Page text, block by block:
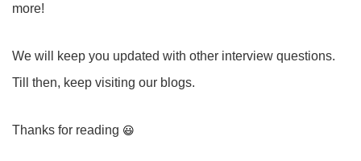
more!
We will keep you updated with other interview questions.
Till then, keep visiting our blogs.
Thanks for reading